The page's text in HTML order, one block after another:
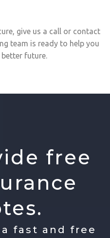
give us a call or contact
team is ready to help you
future.
free
fast and free